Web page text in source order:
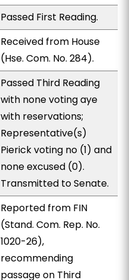
Passed First Reading.
Received from House
(Hse. Com. No. 284).
Passed Third Reading
with none voting aye
with reservations;
Representative(s)
Pierick voting no (1) and
none excused (0).
Transmitted to Senate.
Reported from FIN
(Stand. Com. Rep. No.
1020-26),
recommending
passage on Third